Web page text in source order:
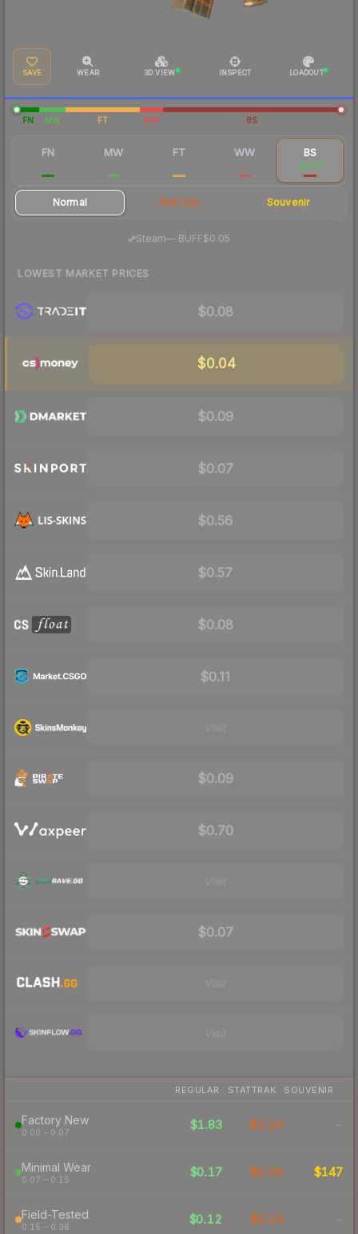
SAVE WEAR 3D VIEW INSPECT LOADOUT
FN MW FT WW BS
FN MW FT WW BS
$0.08
Normal StatTrak Souvenir
Steam— BUFF$0.05
LOWEST MARKET PRICES
$0.08
$0.04
$0.09
$0.07
$0.56
$0.57
$0.08
$0.11
$0.09
$0.70
$0.07
REGULAR STATTRAK SOUVENIR
Factory New
0.00 – 0.07
$1.83 $2.24 -
Minimal Wear
0.07 – 0.15
$0.17 $0.26 $147
Field-Tested
0.15 – 0.38
$0.12 $0.14 -